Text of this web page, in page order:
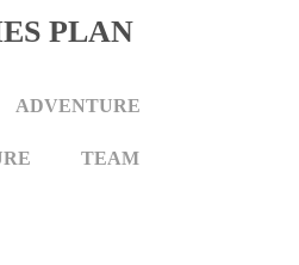
PLAN
ADVENTURE
TEAM